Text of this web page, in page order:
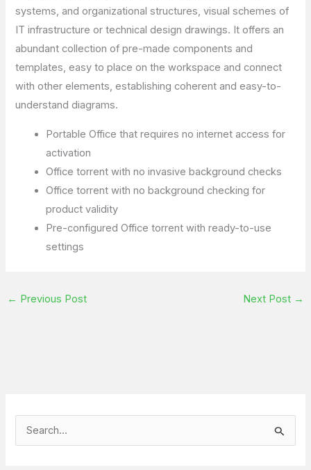
systems, and organizational structures, visual schemes of
IT infrastructure or technical design drawings. It offers an
abundant collection of pre-made components and
templates, easy to place on the workspace and connect
with other elements, establishing coherent and easy-to-
understand diagrams.
Portable Office that requires no internet access for
activation
Office torrent with no invasive background checks
Office torrent with no background checking for
product validity
Pre-configured Office torrent with ready-to-use
settings
← Previous Post Next Post →